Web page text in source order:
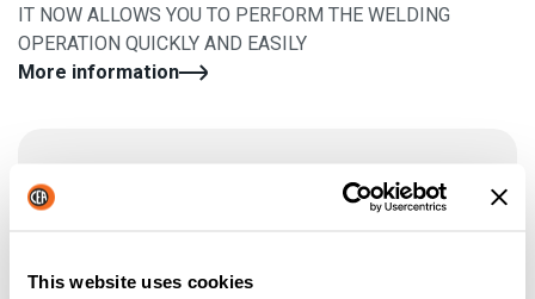
This website uses cookies
IT NOW ALLOWS YOU TO PERFORM THE WELDING
OPERATION QUICKLY AND EASILY
More information